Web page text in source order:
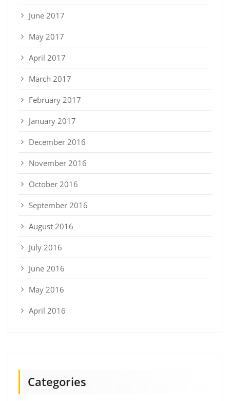
June 2017
May 2017
April 2017
March 2017
February 2017
January 2017
December 2016
November 2016
October 2016
September 2016
August 2016
July 2016
June 2016
May 2016
April 2016
Categories